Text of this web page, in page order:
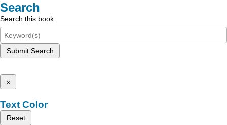
Search
Search this book
Submit Search
x
Text Color
Reset